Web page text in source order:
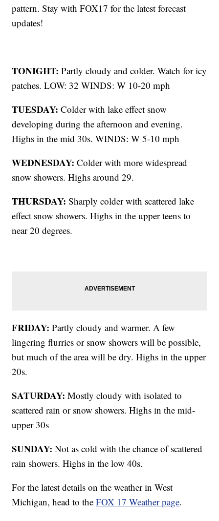
pattern. Stay with FOX17 for the latest forecast
updates!
TONIGHT: Partly cloudy and colder. Watch for icy
patches. LOW: 32 WINDS: W 10-20 mph
TUESDAY:Colder with lake effect snow
developing during the afternoon and evening.
Highs in the mid 30s. WINDS: W 5-10 mph
WEDNESDAY:Colder with more widespread
snow showers. Highs around 29.
THURSDAY: Sharply colder with scattered lake
effect snow showers. Highs in the upper teens to
near 20 degrees.
FRIDAY: Partly cloudy and warmer. A few
lingering flurries or snow showers will be possible,
but much of the area will be dry. Highs in the upper
20s.
SATURDAY: Mostly cloudy with isolated to
scattered rain or snow showers. Highs in the mid-
upper 30s
SUNDAY: Not as cold with the chance of scattered
rain showers. Highs in the low 40s.
For the latest details on the weather in West
Michigan, head to theFOX 17 Weather page.